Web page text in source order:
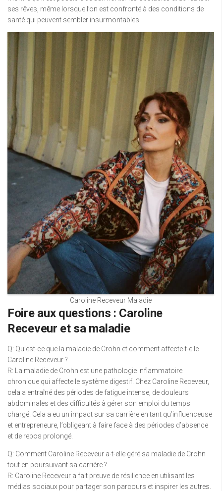
ses rêves, même lorsque l’on est confronté à des conditions de
santé qui peuvent sembler insurmontables.
Caroline Receveur Maladie
Foire aux questions : Caroline
Receveur et sa maladie
Q: Qu’est-ce que la maladie de Crohn et comment affecte-t-elle
Caroline Receveur ?
R: La maladie de Crohn est une pathologie inflammatoire
chronique qui affecte le système digestif. Chez Caroline Receveur,
cela a entraîné des périodes de fatigue intense, de douleurs
abdominales et des difficultés à gérer son emploi du temps
chargé. Cela a eu un impact sur sa carrière en tant qu’influenceuse
et entrepreneure, l’obligeant à faire face à des périodes d’absence
et de repos prolongé.
Q: Comment Caroline Receveur a-t-elle géré sa maladie de Crohn
tout en poursuivant sa carrière ?
R: Caroline Receveur a fait preuve de résilience en utilisant les
médias sociaux pour partager son parcours et inspirer les autres.